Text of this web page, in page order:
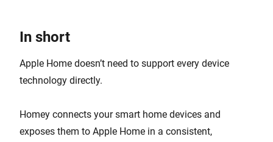
In short
Apple Home doesn’t need to support every device
technology directly.
Homey connects your smart home devices and
exposes them to Apple Home in a consistent,